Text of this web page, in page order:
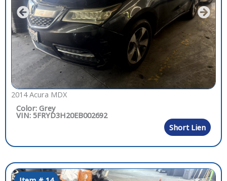
2014 Acura MDX
Color: Grey
VIN: 5FRYD3H20EB002692
Short Lien